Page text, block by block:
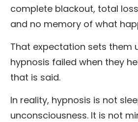
complete blackout, total
and no memory of what
That expectation sets them
hypnosis failed when they
that is said.
In reality, hypnosis is not
unconsciousness. It is not